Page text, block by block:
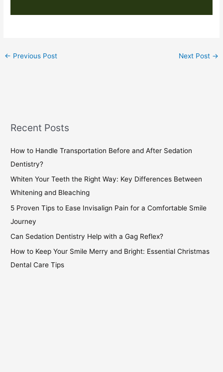
← Previous Post Next Post →
Recent Posts
How to Handle Transportation Before and After Sedation
Dentistry?
Whiten Your Teeth the Right Way: Key Differences Between
Whitening and Bleaching
5 Proven Tips to Ease Invisalign Pain for a Comfortable Smile
Journey
Can Sedation Dentistry Help with a Gag Reflex?
How to Keep Your Smile Merry and Bright: Essential Christmas
Dental Care Tips